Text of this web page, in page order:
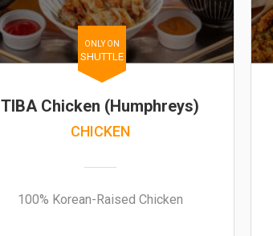
ONLY ON
SHUTTLE
TIBA Chicken (Humphreys)
CHICKEN
100% Korean-Raised Chicken